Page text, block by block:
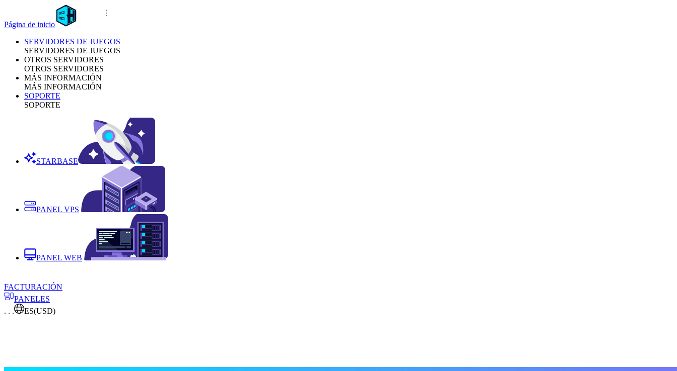
Página de inicio
SERVIDORES DE JUEGOS
SERVIDORES DE JUEGOS
OTROS SERVIDORES
OTROS SERVIDORES
MÁS INFORMACIÓN
MÁS INFORMACIÓN
SOPORTE
SOPORTE
STARBASE
PANEL VPS
PANEL WEB
FACTURACIÓN
PANELES
. . .
ES(USD)